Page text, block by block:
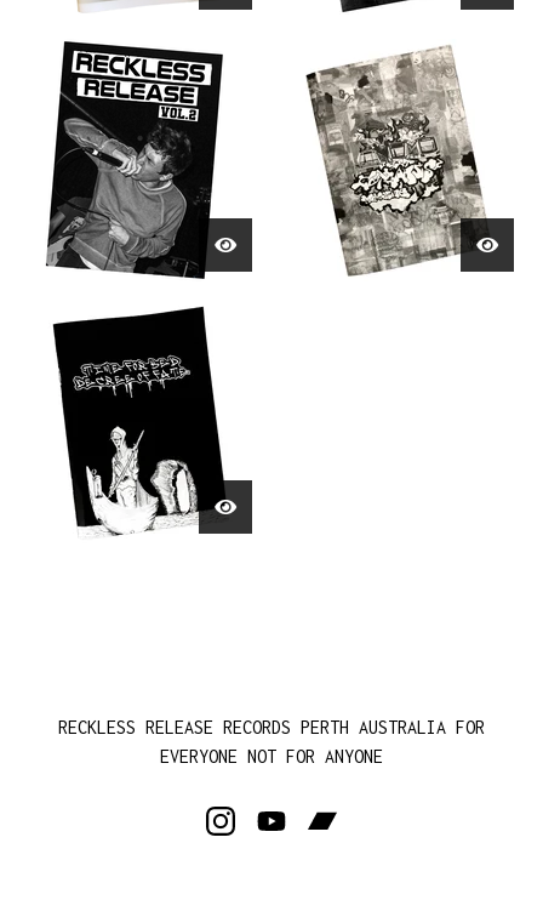
RECKLESS RELEASE RECORDS PERTH AUSTRALIA FOR
EVERYONE NOT FOR ANYONE